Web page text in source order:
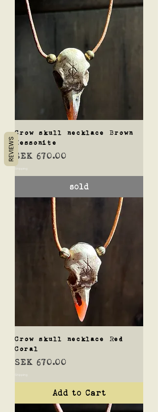
Crow skull necklace Brown
Hessonite
Price
SEK 670.00
Shipping
sold
Crow skull necklace Red
Coral
Price
SEK 670.00
Shipping
Add to Cart
REVIEWS